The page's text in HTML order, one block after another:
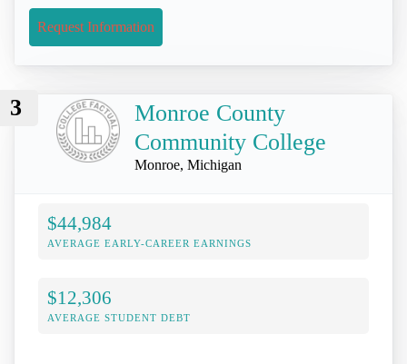
Request Information
3
Monroe County
Community College
Monroe, Michigan
$44,984
AVERAGE EARLY-CAREER EARNINGS
$12,306
AVERAGE STUDENT DEBT